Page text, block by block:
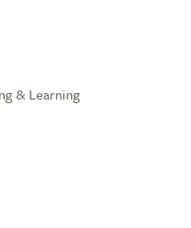
& Learning